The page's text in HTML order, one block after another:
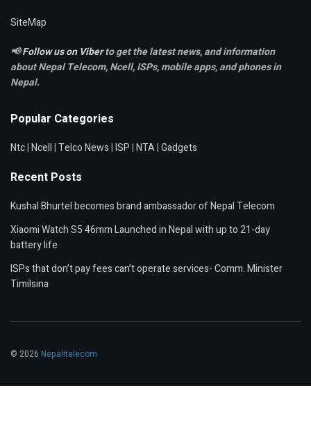
SiteMap
📢Follow us on Viberto get the latest news, and information
about Nepal Telecom, Ncell,ISPs, mobile apps,and phones in
Nepal.
Popular Categories
Ntc|Ncell|Telco News|ISP|NTA|Gadgets
Recent Posts
Kushal Bhurtel becomes brand ambassador of Nepal Telecom
Xiaomi Watch S5 46mm Launched in Nepal with up to 21-day
battery life
ISPs that don’t pay fees can’t operate services- Comm. Minister
Timilsina
© 2026 Nepalitelecom